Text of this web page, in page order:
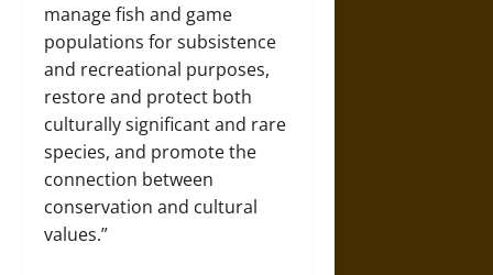
manage fish and game
populations for subsistence
and recreational purposes,
restore and protect both
culturally significant and rare
species, and promote the
connection between
conservation and cultural
values.”